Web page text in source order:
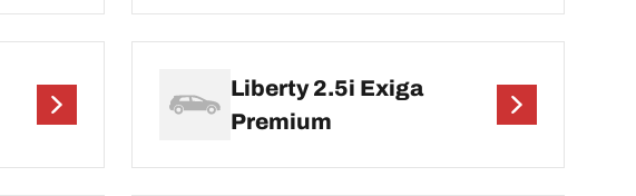
Liberty 2.5i Exiga
Premium